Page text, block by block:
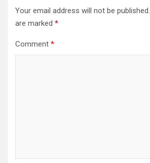
Your email address will not be published.
are marked *
Comment *